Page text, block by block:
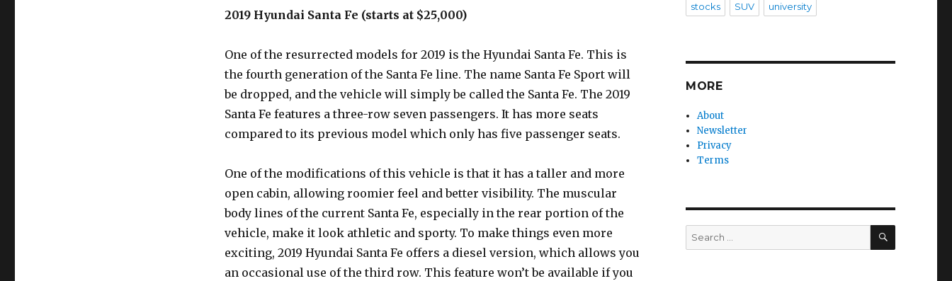
2019 Hyundai Santa Fe (starts at $25,000)
One of the resurrected models for 2019 is the Hyundai Santa Fe. This is
the fourth generation of the Santa Fe line. The name Santa Fe Sport will
be dropped, and the vehicle will simply be called the Santa Fe. The 2019
Santa Fe features a three-row seven passengers. It has more seats
compared to its previous model which only has five passenger seats.
One of the modifications of this vehicle is that it has a taller and more
open cabin, allowing roomier feel and better visibility. The muscular
body lines of the current Santa Fe, especially in the rear portion of the
vehicle, make it look athletic and sporty. To make things even more
exciting, 2019 Hyundai Santa Fe offers a diesel version, which allows you
an occasional use of the third row. This feature won’t be available if you
stocks SUV university
MORE
About
Newsletter
Privacy
Terms
Search
for:
SEARCH